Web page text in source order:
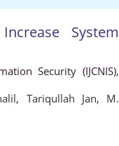
System
Security (IJCNIS),
, Tariqullah Jan, M.